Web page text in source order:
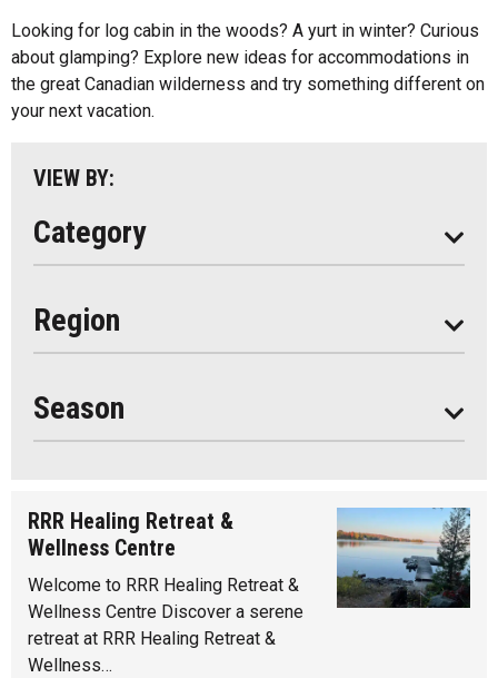
Looking for log cabin in the woods? A yurt in winter? Curious
about glamping? Explore new ideas for accommodations in
the great Canadian wilderness and try something different on
your next vacation.
VIEW BY:
Category
Hotels And Motels
Other
Region
Almaguin Highlands
Loring-Restoule
Muskoka
Season
Seasonal
RRR Healing Retreat &
Wellness Centre
Welcome to RRR Healing Retreat &
Wellness Centre Discover a serene
retreat at RRR Healing Retreat &
Wellness…